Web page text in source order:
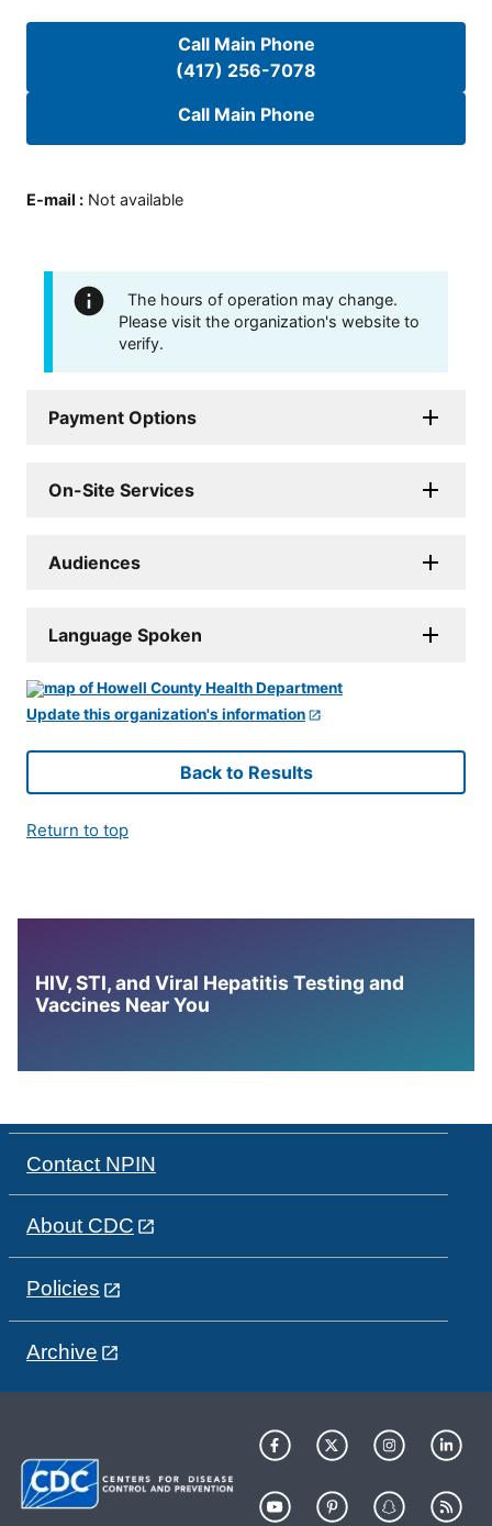
Call Main Phone
(417) 256-7078
Call Main Phone
E-mail : Not available
The hours of operation may change.
Please visit the organization's website to
verify.
Payment Options
On-Site Services
Audiences
Language Spoken
Update this organization's information
Back to Results
Return to top
HIV, STI, and Viral Hepatitis Testing and
Vaccines Near You
Contact NPIN
About CDC
Policies
Archive